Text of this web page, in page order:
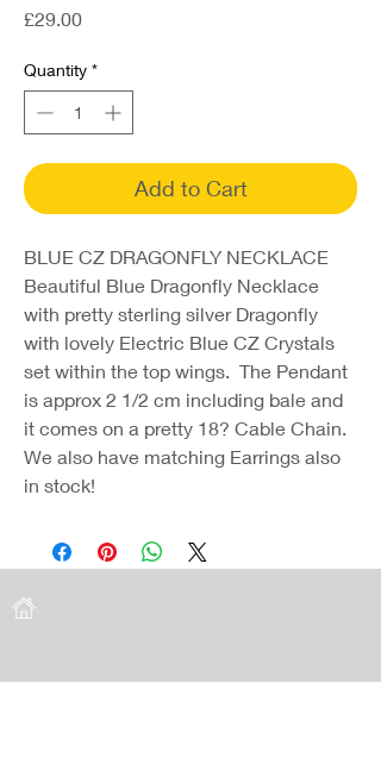
£29.00Price
Quantity *
Add to Cart
BLUE CZ DRAGONFLY NECKLACE
Beautiful Blue Dragonfly Necklace
with pretty sterling silver Dragonfly
with lovely Electric Blue CZ Crystals
set within the top wings. The Pendant
is approx 2 1/2 cm including bale and
it comes on a pretty 18? Cable Chain.
We also have matching Earrings also
in stock!